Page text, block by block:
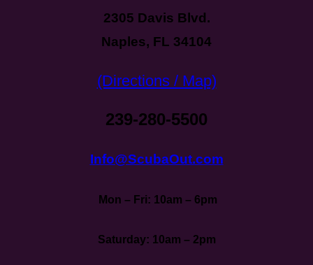
2305 Davis Blvd.
Naples, FL 34104
(Directions / Map)
239-280-5500
Info@ScubaOut.com
Mon – Fri: 10am – 6pm
Saturday: 10am – 2pm